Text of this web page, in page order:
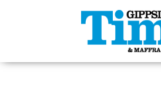
Gippsland
Times